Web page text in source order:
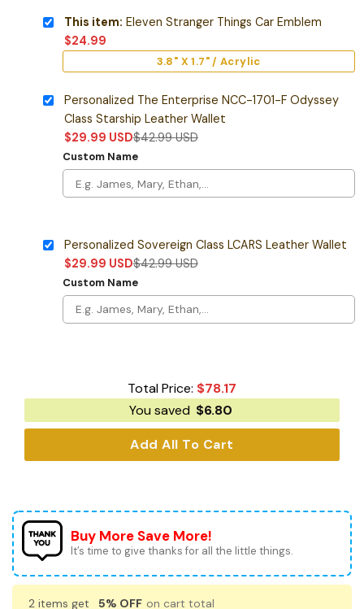
This item: Eleven Stranger Things Car Emblem
$24.99
3.8" X 1.7" / Acrylic
Personalized The Enterprise NCC-1701-F Odyssey
Class Starship Leather Wallet
$29.99 USD$42.99USD
Custom Name
Personalized Sovereign Class LCARS Leather Wallet
$29.99 USD$42.99USD
Custom Name
Total Price: $78.17
You saved $6.80
Add All To Cart
Buy More Save More!
It’s time to give thanks for all the little things.
2 items get 5% OFF on cart total